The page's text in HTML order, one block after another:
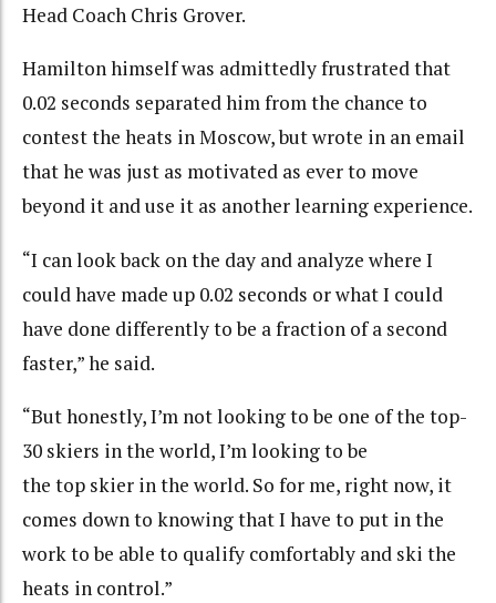
Head Coach Chris Grover.
Hamilton himself was admittedly frustrated that
0.02 seconds separated him from the chance to
contest the heats in Moscow, but wrote in an email
that he was just as motivated as ever to move
beyond it and use it as another learning experience.
“I can look back on the day and analyze where I
could have made up 0.02 seconds or what I could
have done differently to be a fraction of a second
faster,” he said.
“But honestly, I’m not looking to be one of the top-
30 skiers in the world, I’m looking to be
the top skier in the world. So for me, right now, it
comes down to knowing that I have to put in the
work to be able to qualify comfortably and ski the
heats in control.”